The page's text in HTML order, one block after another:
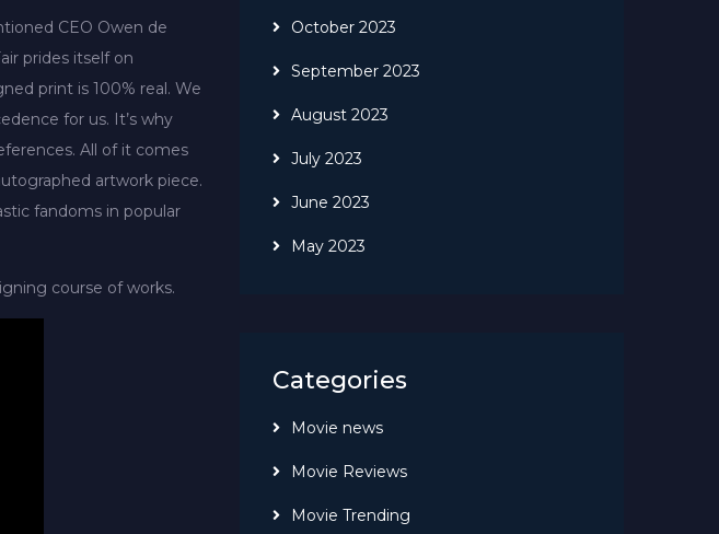
CEO Owen de
prides itself on
print is 100% real. We
for us. It’s why
All of it comes
artwork piece.
fandoms in popular
course of works.
October 2023
September 2023
August 2023
July 2023
June 2023
May 2023
Categories
Movie news
Movie Reviews
Movie Trending